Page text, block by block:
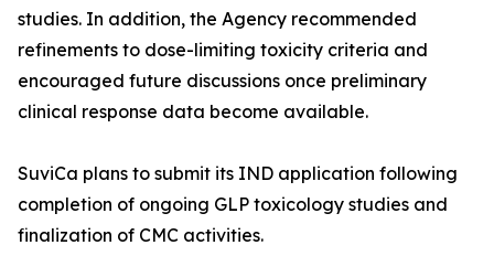
studies. In addition, the Agency recommended
refinements to dose-limiting toxicity criteria and
encouraged future discussions once preliminary
clinical response data become available.
SuviCa plans to submit its IND application following
completion of ongoing GLP toxicology studies and
finalization of CMC activities.